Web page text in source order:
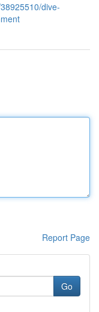
dive-
Report Page
Go